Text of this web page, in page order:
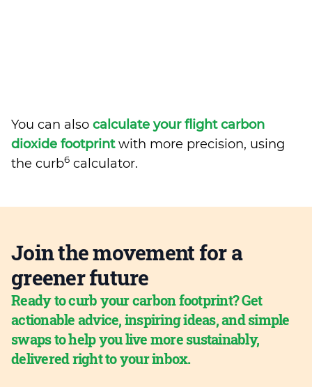
You can also calculate your flight carbon
dioxide footprintwith more precision, using
the curb6 calculator.
Join the movement for a
greener future
Ready to curb your carbon footprint? Get
actionable advice, inspiring ideas, and simple
swaps to help you live more sustainably,
delivered right to your inbox.